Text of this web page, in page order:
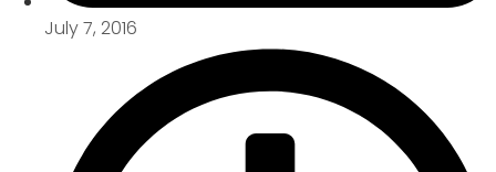
July 7, 2016